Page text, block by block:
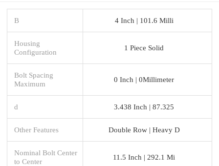
B 4 Inch | 101.6 Milli
Housing
Configuration
1 Piece Solid
Bolt Spacing
Maximum
0 Inch | 0Millimeter
d 3.438 Inch | 87.325
Other Features Double Row | Heavy D
Nominal Bolt Center
to Center
11.5 Inch | 292.1 Mi